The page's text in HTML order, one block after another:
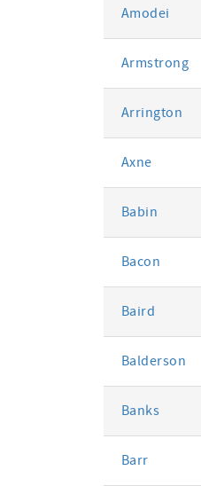
Amodei
Armstrong
Arrington
Axne
Babin
Bacon
Baird
Balderson
Banks
Barr